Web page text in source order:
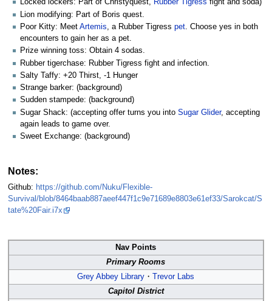
Locked lockers: Part of Christyquest, Rubber Tigress fight and soda)
Lion modifying: Part of Boris quest.
Poor Kitty: Meet Artemis, a Rubber Tigress pet. Choose yes in both
encounters to gain her as a pet.
Prize winning toss: Obtain 4 sodas.
Rubber tigerchase: Rubber Tigress fight and infection.
Salty Taffy: +20 Thirst, -1 Hunger
Strange barker: (background)
Sudden stampede: (background)
Sugar Shack: (accepting offer turns you into Sugar Glider, accepting
again leads to game over.
Sweet Exchange: (background)
Notes:
Github: https://github.com/Nuku/Flexible-
Survival/blob/8464baab887aeef447f1c9e71689e8803e61ef33/Sarokcat/S
tate%20Fair.i7x
Nav Points
Primary Rooms
Grey Abbey Library ・
Trevor Labs
Capitol District